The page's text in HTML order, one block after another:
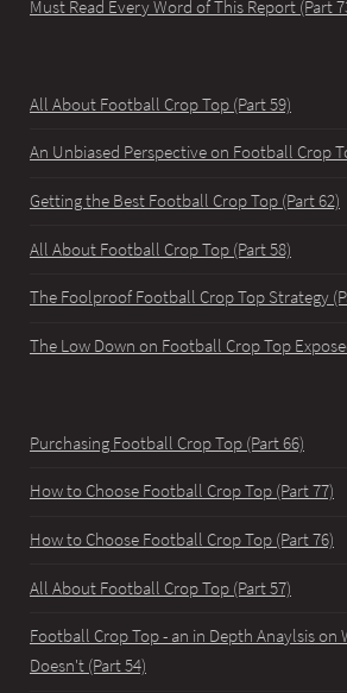
Must Read Every Word of This Report (Part
All About Football Crop Top (Part 59)
An Unbiased Perspective on Football Crop
Getting the Best Football Crop Top (Part 62)
All About Football Crop Top (Part 58)
The Foolproof Football Crop Top Strategy
The Low Down on Football Crop Top
Purchasing Football Crop Top (Part 66)
How to Choose Football Crop Top (Part 77)
How to Choose Football Crop Top (Part 76)
All About Football Crop Top (Part 57)
Football Crop Top - an in Depth Anaylsis on
Doesn't (Part 54)